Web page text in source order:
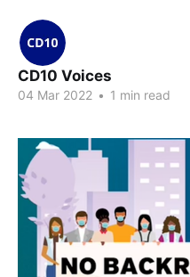
CD10 Voices
04 Mar 2022 • 1 min read